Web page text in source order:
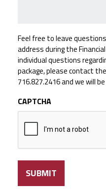
Feel free to leave
address during the
individual questions
package, please contact
716.827.2416 and we will
CAPTCHA